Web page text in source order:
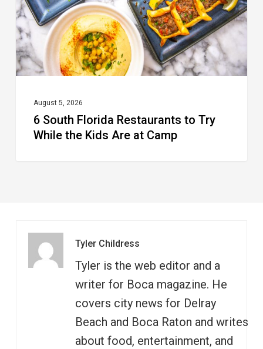
Try
While
the
Kids
Camp
August 5, 2026
6 South Florida Restaurants to Try
While the Kids Are at Camp
Tyler Childress
Tyler is the web editor and a
writer for Boca magazine. He
covers city news for Delray
Beach and Boca Raton and writes
about food, entertainment, and